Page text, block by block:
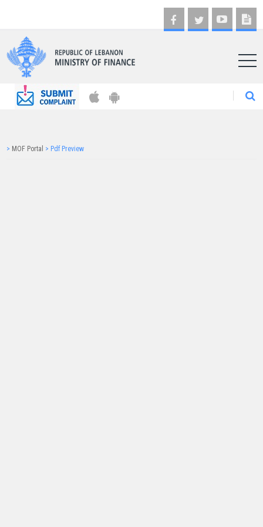
AR
> MOF Portal > Pdf Preview